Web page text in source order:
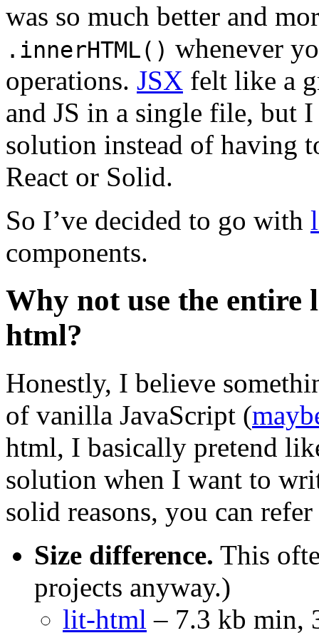
was so much better and
.innerHTML() whenever
operations. JSX felt like a
and JS in a single file, but
solution instead of having
React or Solid.
So I’ve decided to go with
components.
Why not use the entire
html?
Honestly, I believe
of vanilla JavaScript (
html, I basically pretend
solution when I want to
solid reasons, you can
Size difference. This
projects anyway.)
lit-html – 7.3 kb min,